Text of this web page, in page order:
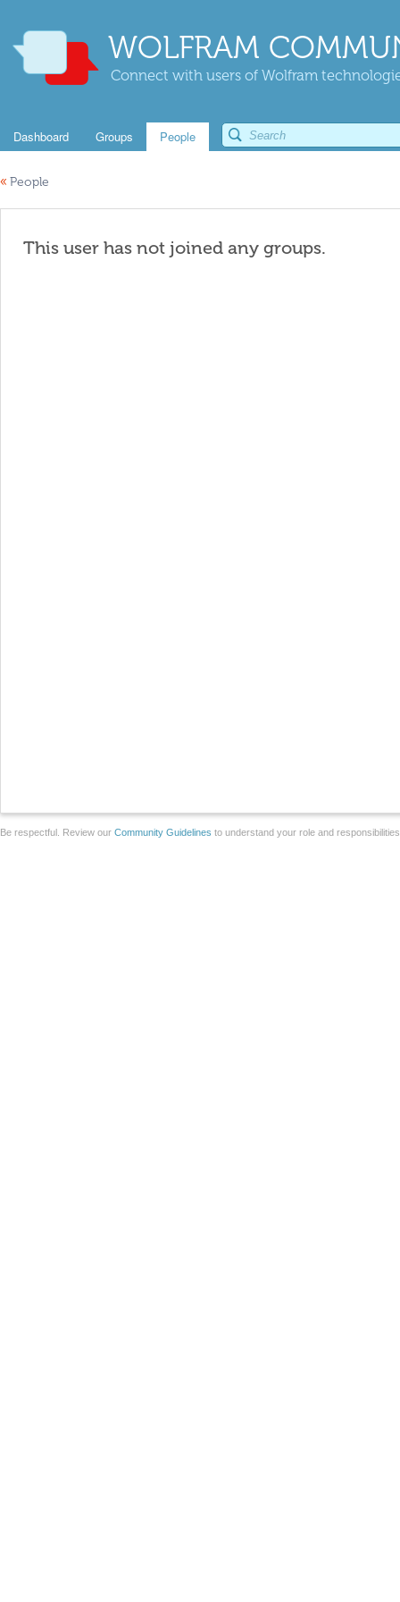
WOLFRAM
Connect with users of Wolfram
Dashboard Groups People
« People
This user has not joined any groups.
Be respectful. Review our Community Guidelines to understand your role and